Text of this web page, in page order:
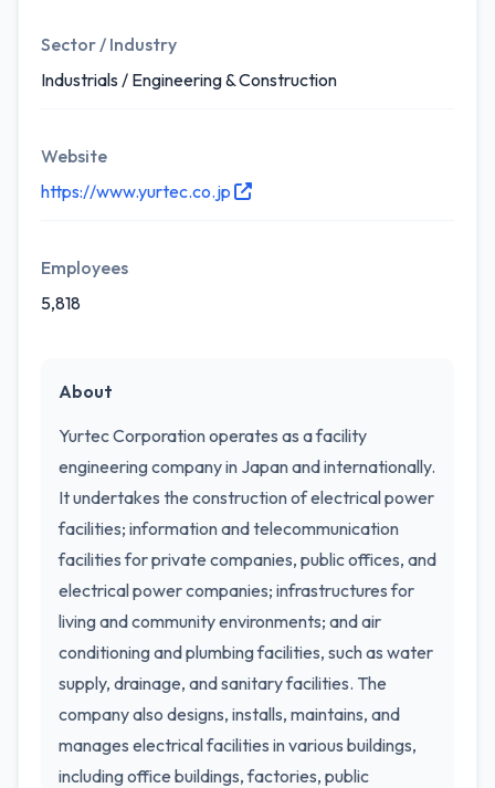
Sector / Industry
Industrials / Engineering & Construction
Website
https://www.yurtec.co.jp
Employees
5,818
About
Yurtec Corporation operates as a facility
engineering company in Japan and internationally.
It undertakes the construction of electrical power
facilities; information and telecommunication
facilities for private companies, public offices, and
electrical power companies; infrastructures for
living and community environments; and air
conditioning and plumbing facilities, such as water
supply, drainage, and sanitary facilities. The
company also designs, installs, maintains, and
manages electrical facilities in various buildings,
including office buildings, factories, public